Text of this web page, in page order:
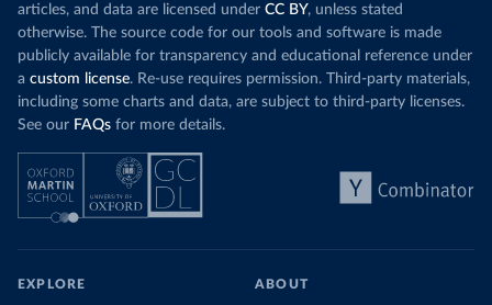
articles, and data are licensed under CC BY, unless stated
otherwise. The source code for our tools and software is made
publicly available for transparency and educational reference under
a custom license. Re-use requires permission. Third-party materials,
including some charts and data, are subject to third-party licenses.
See our FAQs for more details.
EXPLORE ABOUT